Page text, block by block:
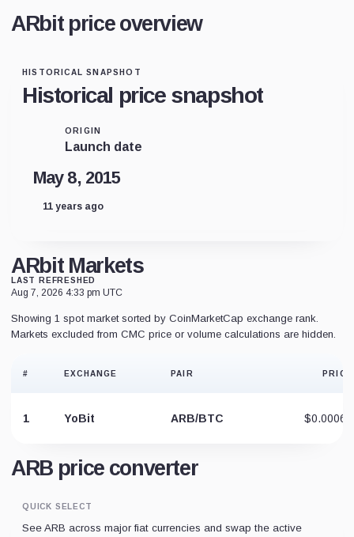
ARbit price overview
HISTORICAL SNAPSHOT
Historical price snapshot
ORIGIN
Launch date
May 8, 2015
11 years ago
ARbit Markets
LAST REFRESHED
Aug 7, 2026 4:33 pm UTC
Showing 1 spot market sorted by CoinMarketCap exchange rank.
Markets excluded from CMC price or volume calculations are hidden.
# EXCHANGE PAIR PRICE
1 YoBit ARB/BTC $0.00065
ARB price converter
QUICK SELECT
See ARB across major fiat currencies and swap the active